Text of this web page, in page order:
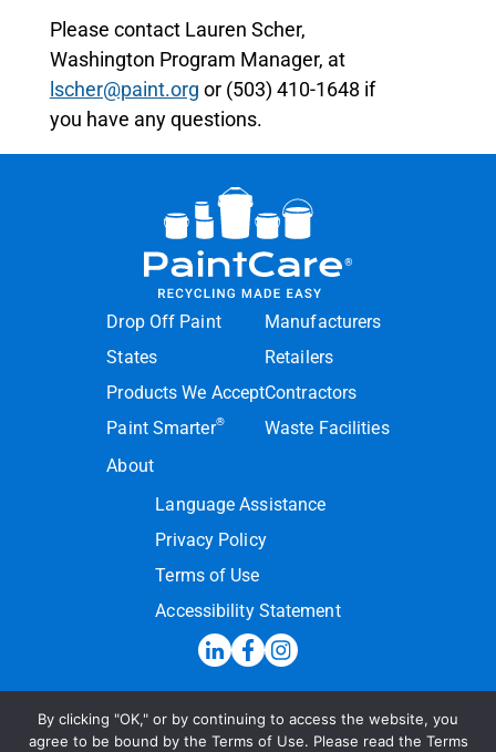
Please contact Lauren Scher,
Washington Program Manager, at
lscher@paint.org or (503) 410-1648 if
you have any questions.
Drop Off Paint
States
Products We Accept
Paint Smarter®
About
Manufacturers
Retailers
Contractors
Waste Facilities
Language Assistance
Privacy Policy
Terms of Use
Accessibility Statement
Hotline:(855) PAINT09
By clicking "OK," or by continuing to access the website, you
agree to be bound by the Terms of Use. Please read the Terms